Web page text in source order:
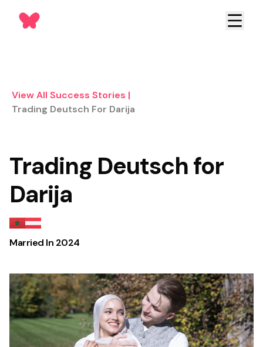
View All Success Stories |
Trading Deutsch For Darija
Trading Deutsch for
Darija
Married In 2024